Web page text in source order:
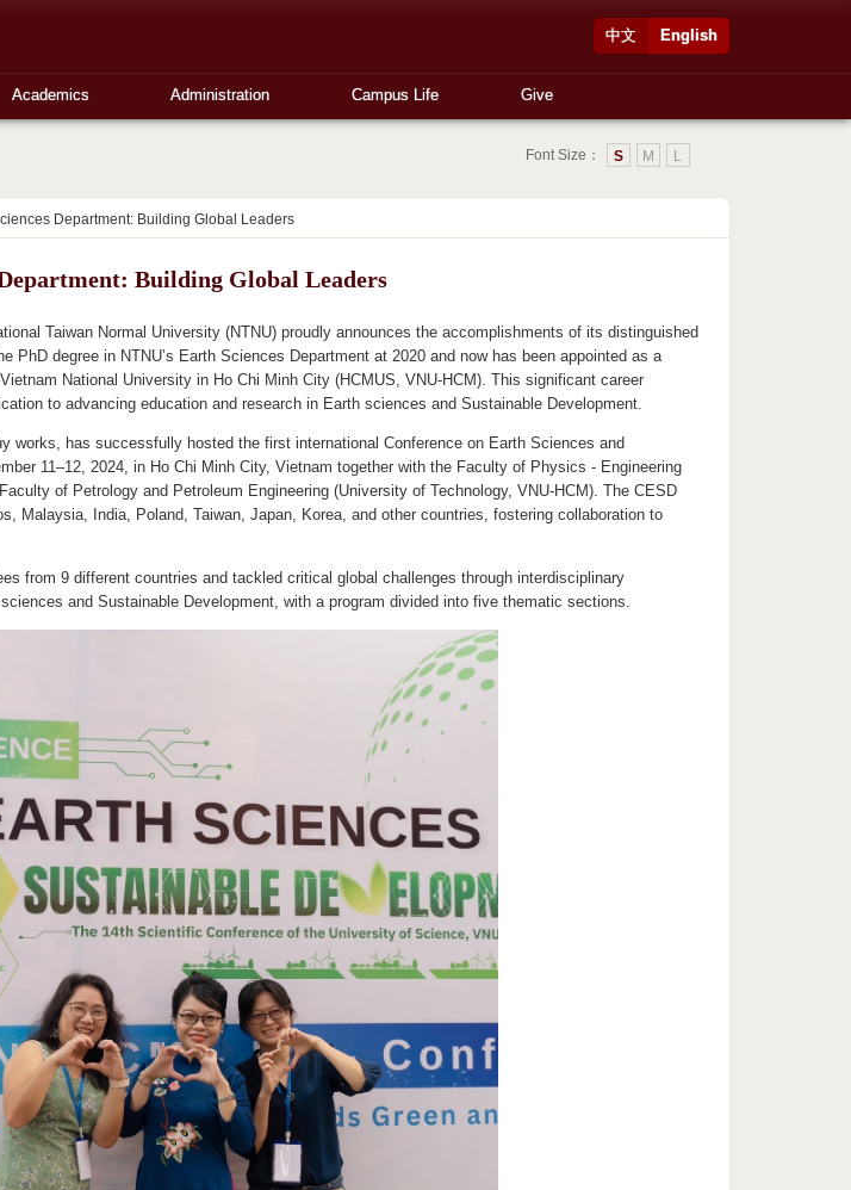
English
中文
Academics Administration Campus Life Give
Font Size： L
M
S
Department: Building Global Leaders
Building Global Leaders
Taiwan Normal University (NTNU) proudly announces the accomplishments of its distinguished
PhD degree in NTNU’s Earth Sciences Department at 2020 and now has been appointed as a
National University in Ho Chi Minh City (HCMUS, VNU-HCM). This significant career
to advancing education and research in Earth sciences and Sustainable Development.
works, has successfully hosted the first international Conference on Earth Sciences and
11–12, 2024, in Ho Chi Minh City, Vietnam together with the Faculty of Physics - Engineering
of Petrology and Petroleum Engineering (University of Technology, VNU-HCM). The CESD
Malaysia, India, Poland, Taiwan, Japan, Korea, and other countries, fostering collaboration to
from 9 different countries and tackled critical global challenges through interdisciplinary
and Sustainable Development, with a program divided into five thematic sections.